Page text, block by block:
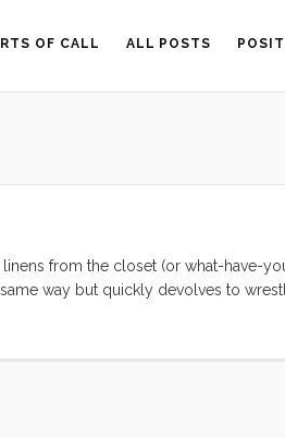
OF CALL ALL POSTS
from the closet (or what-have-
way but quickly devolves to
in. In our case the traditional
either two completely independent